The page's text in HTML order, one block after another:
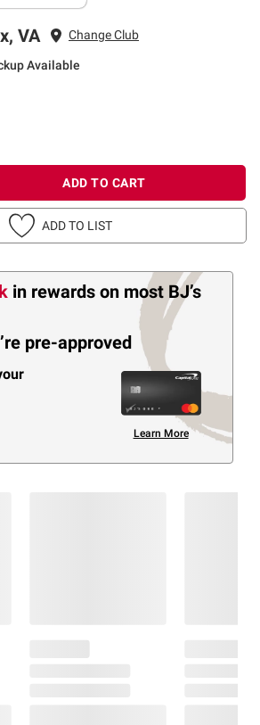
VA Change Club
Available
ADD TO CART
ADD TO LIST
in rewards on most BJ’s
pre-approved
Learn More